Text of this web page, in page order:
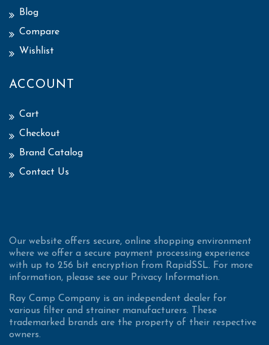
Blog
Compare
Wishlist
ACCOUNT
Cart
Checkout
Brand Catalog
Contact Us
Our website offers secure, online shopping environment
where we offer a secure payment processing experience
with up to 256 bit encryption from RapidSSL. For more
information, please see our Privacy Information.
Ray Camp Company is an independent dealer for
various filter and strainer manufacturers. These
trademarked brands are the property of their respective
owners.